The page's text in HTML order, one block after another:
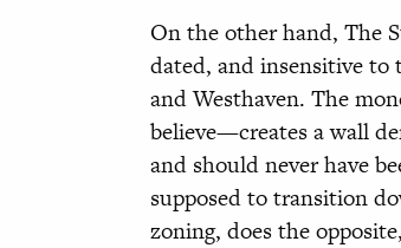
On the other hand, The
dated, and insensitive to
and Westhaven. The
believe—creates a wall
and should never have
supposed to transition
zoning, does the